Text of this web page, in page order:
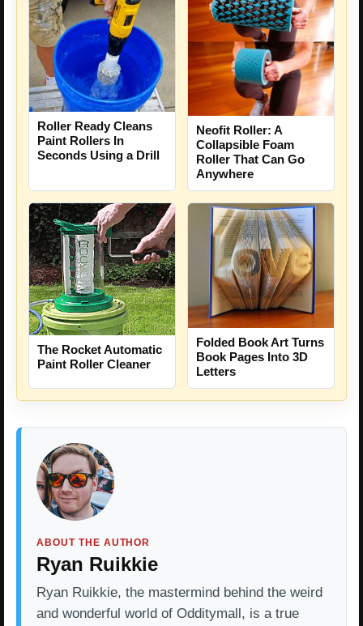
Roller Ready Cleans
Paint Rollers In
Seconds Using a Drill
Neofit Roller: A
Collapsible Foam
Roller That Can Go
Anywhere
The Rocket Automatic
Paint Roller Cleaner
Folded Book Art Turns
Book Pages Into 3D
Letters
ABOUT THE AUTHOR
Ryan Ruikkie
Ryan Ruikkie, the mastermind behind the weird
and wonderful world of Odditymall, is a true